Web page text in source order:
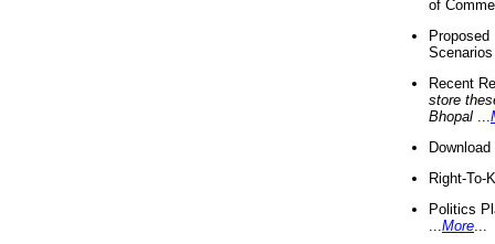
of
Recent
store
Bhopal
Right-To-
Politics
More